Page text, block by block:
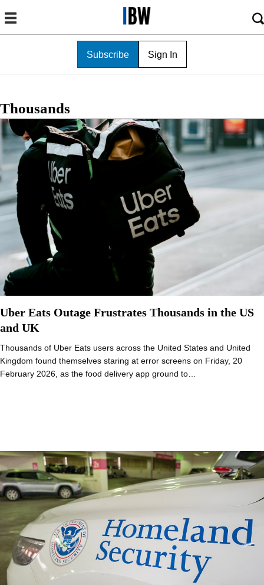
Subscribe Sign In
Thousands
Uber Eats Outage Frustrates Thousands in the US
and UK
Thousands of Uber Eats users across the United States and United
Kingdom found themselves staring at error screens on Friday, 20
February 2026, as the food delivery app ground to…